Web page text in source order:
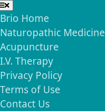
Brio Home
Naturopathic Medicine
Acupuncture
I.V. Therapy
Privacy Policy
Terms of Use
Contact Us